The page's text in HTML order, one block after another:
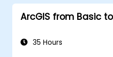
ArcGIS from Basic
35 Hours